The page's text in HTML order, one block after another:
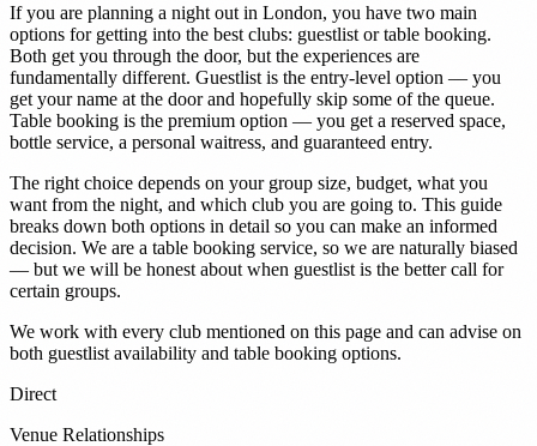
If you are planning a night out in London, you have two main
options for getting into the best clubs: guestlist or table booking.
Both get you through the door, but the experiences are
fundamentally different. Guestlist is the entry-level option — you
get your name at the door and hopefully skip some of the queue.
Table booking is the premium option — you get a reserved space,
bottle service, a personal waitress, and guaranteed entry.
The right choice depends on your group size, budget, what you
want from the night, and which club you are going to. This guide
breaks down both options in detail so you can make an informed
decision. We are a table booking service, so we are naturally biased
— but we will be honest about when guestlist is the better call for
certain groups.
We work with every club mentioned on this page and can advise on
both guestlist availability and table booking options.
Direct
Venue Relationships